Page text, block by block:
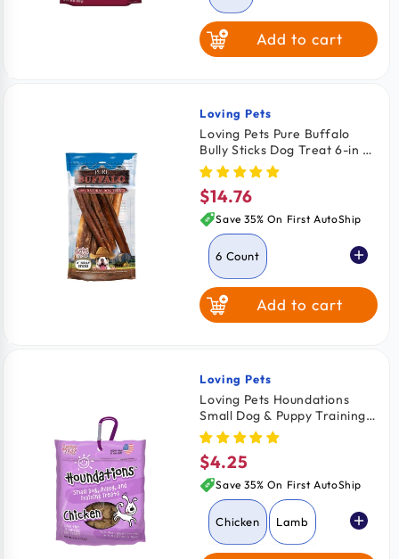
Add to cart
Vendor:
Loving Pets
Loving Pets Pure Buffalo
Bully Sticks Dog Treat 6-in 6
Count
Regular
price
$14.76
Save 35% On First AutoShip
6 Count
3 CountAdd to cart
Vendor:
Loving Pets
Loving Pets Houndations
Small Dog & Puppy Training
Treats Chicken 4-oz
Regular
price
$4.25
Save 35% On First AutoShip
Chicken Lamb